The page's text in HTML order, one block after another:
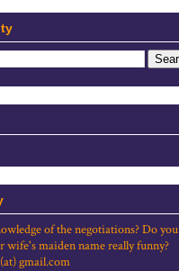
of the negotiations? Do you
wife's maiden name really funny?
gmail.com